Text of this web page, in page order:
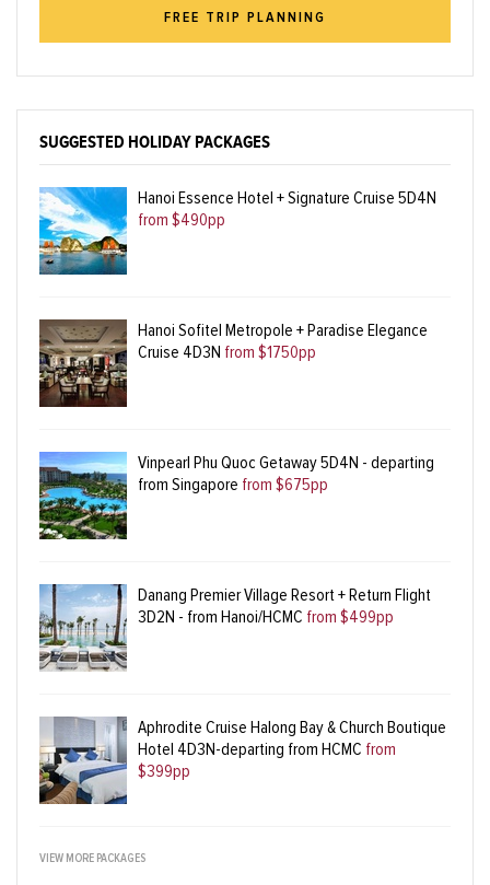
FREE TRIP PLANNING
SUGGESTED HOLIDAY PACKAGES
Hanoi Essence Hotel + Signature Cruise 5D4N
from $490pp
Hanoi Sofitel Metropole + Paradise Elegance
Cruise 4D3N from $1750pp
Vinpearl Phu Quoc Getaway 5D4N - departing
from Singapore from $675pp
Danang Premier Village Resort + Return Flight
3D2N - from Hanoi/HCMC from $499pp
Aphrodite Cruise Halong Bay & Church Boutique
Hotel 4D3N-departing from HCMC from
$399pp
VIEW MORE PACKAGES